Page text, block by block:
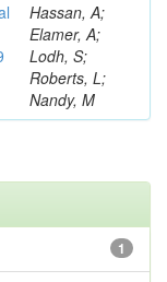
Hassan, A;
Elamer, A;
Lodh, S;
Roberts, L;
Nandy, M
1